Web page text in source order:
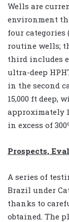
Wells are
environment
four categories
routine wells;
third includes
ultra-deep
in the second
15,000 ft deep,
approximately
in excess of
Prospects,
A series of
Brazil under
thanks to
obtained. The